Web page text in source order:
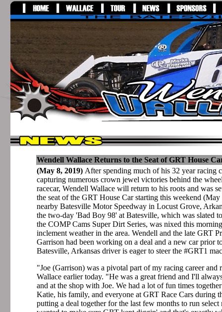
Wendell Wallace Returns to the Seat of GRT House
(May 8, 2019) After spending much of his 32 year racing
capturing numerous crown jewel victories behind the
racecar, Wendell Wallace will return to his roots and was
the seat of the GRT House Car starting this weekend (May
nearby Batesville Motor Speedway in Locust Grove,
the two-day 'Bad Boy 98' at Batesville, which was slated
the COMP Cams Super Dirt Series, was nixed this
inclement weather in the area. Wendell and the late GRT
Garrison had been working on a deal and a new car prior
Batesville, Arkansas driver is eager to steer the #GRT1
"Joe (Garrison) was a pivotal part of my racing career
Wallace earlier today. "He was a great friend and I'll
and at the shop with Joe. We had a lot of fun times
Katie, his family, and everyone at GRT Race Cars during
putting a deal together for the last few months to run